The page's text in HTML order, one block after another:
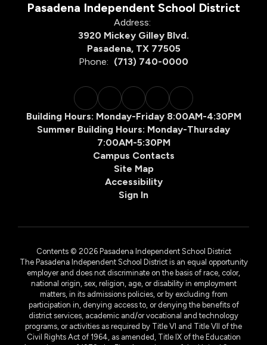
Pasadena Independent School District
Address:
3920 Mickey Gilley Blvd.
Pasadena, TX 77505
Phone: (713) 740-0000
Building Hours: Monday-Friday 8:00AM-4:30PM
Summer Building Hours: Monday-Thursday
7:00AM-5:30PM
Campus Contacts
Site Map
Accessibility
Sign In
Contents © 2026 Pasadena Independent School District
The Pasadena Independent School District is an equal opportunity
employer and does not discriminate on the basis of race, color,
national origin, sex, religion, age, or disability in employment
matters, in its admissions policies, or by excluding from
participation in, denying access to, or denying the benefits of
district services, academic and/or vocational and technology
programs, or activities as required by Title VI and Title VII of the
Civil Rights Act of 1964, as amended, Title IX of the Education